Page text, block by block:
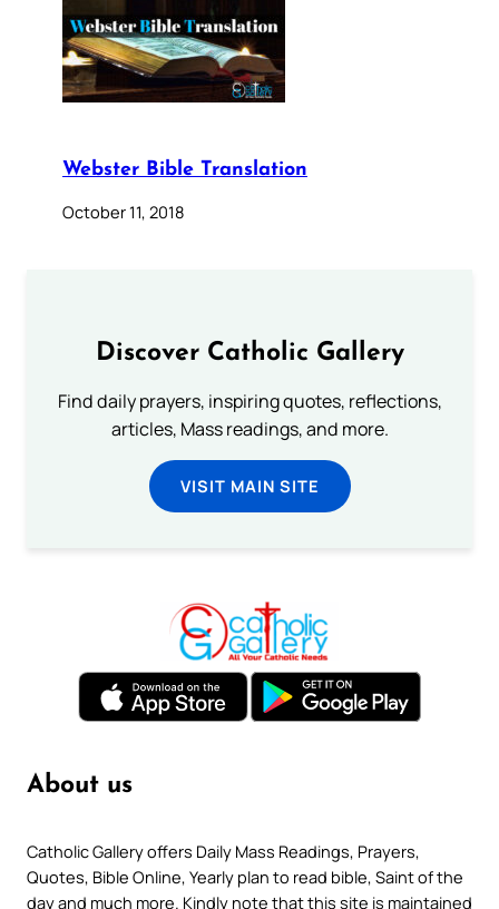
Webster Bible Translation
October 11, 2018
Discover Catholic Gallery
Find daily prayers, inspiring quotes, reflections,
articles, Mass readings, and more.
VISIT MAIN SITE
About us
Catholic Gallery offers Daily Mass Readings, Prayers,
Quotes, Bible Online, Yearly plan to read bible, Saint of the
day and much more. Kindly note that this site is maintained